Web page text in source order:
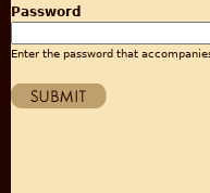
Password
Enter the password that